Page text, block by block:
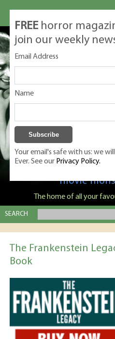
Classic Monsters is
movie
The home of all your
SEARCH
The Frankenstein
Book
FREE horror
join our weekly
Email Address
Name
Your email's safe with us: we
Ever. See our Privacy Policy.